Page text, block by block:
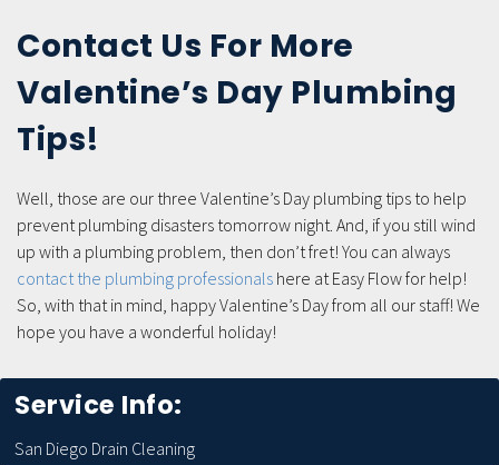
Contact Us For More
Valentine’s Day Plumbing
Tips!
Well, those are our three Valentine’s Day plumbing tips to help
prevent plumbing disasters tomorrow night. And, if you still wind
up with a plumbing problem, then don’t fret! You can always
contact the plumbing professionals here at Easy Flow for help!
So, with that in mind, happy Valentine’s Day from all our staff! We
hope you have a wonderful holiday!
Service Info:
San Diego Drain Cleaning